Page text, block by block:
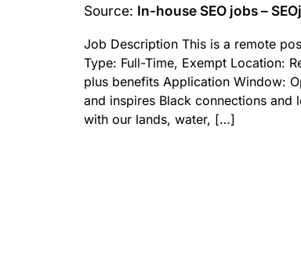
Source: In-house SEO jobs –
Job Description This is a remote
Type: Full-Time, Exempt Location:
plus benefits Application Window:
and inspires Black connections and
with our lands, water, […]